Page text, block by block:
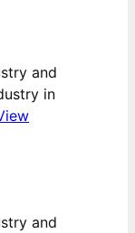
and
in
and